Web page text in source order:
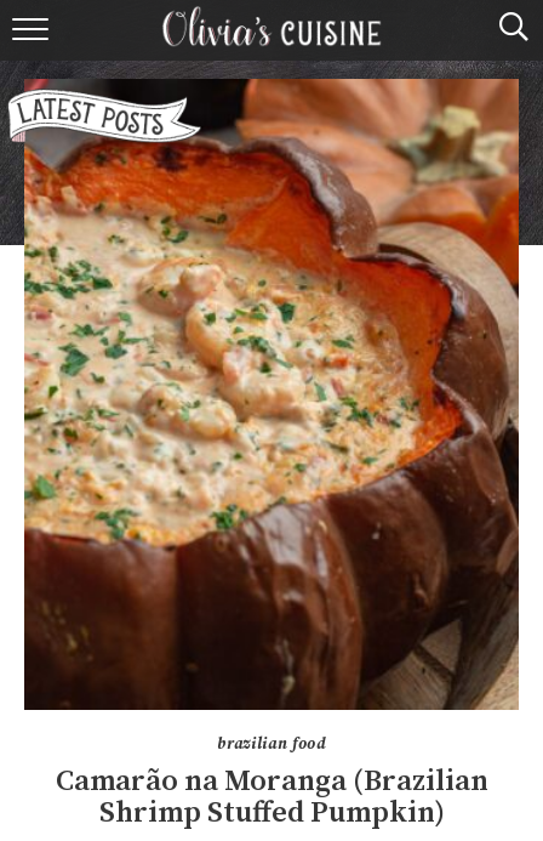
home
about olivia
contact
browse recipes
course
cuisine
holidays
shop
brazilian food
Camarão na Moranga (Brazilian
Shrimp Stuffed Pumpkin)